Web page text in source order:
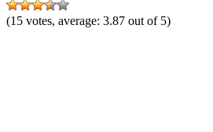
(15 votes, average: 3.87 out of 5)